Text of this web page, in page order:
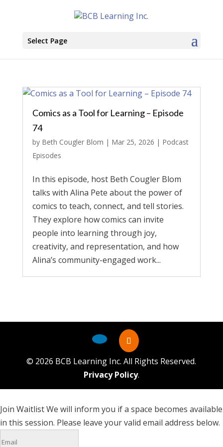
Select Page
Comics as a Tool for Learning – Episode
74
by Beth Cougler Blom | Mar 25, 2026 | Podcast
Episodes
In this episode, host Beth Cougler Blom
talks with Alina Pete about the power of
comics to teach, connect, and tell stories.
They explore how comics can invite
people into learning through joy,
creativity, and representation, and how
Alina’s community-engaged work...
© 2026 BCB Learning Inc. All Rights Reserved.
Privacy Policy.
Join WaitlistWe will inform you if a space becomes available
in this session. Please leave your valid email address below.